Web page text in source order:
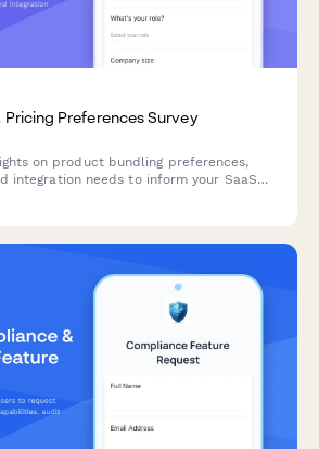
Pricing Preferences Survey
on product bundling preferences,
integration needs to inform your SaaS